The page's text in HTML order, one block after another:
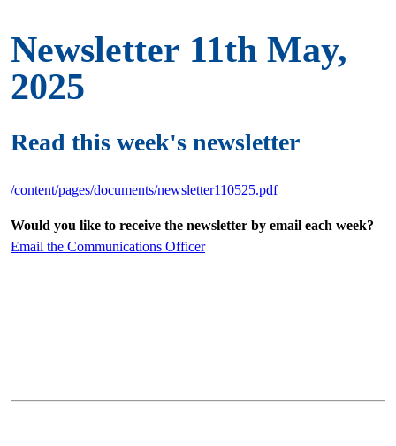
Newsletter 11th May,
2025
Read this week's newsletter
/content/pages/documents/newsletter110525.pdf
Would you like to receive the newsletter by email each week?
Email the Communications Officer